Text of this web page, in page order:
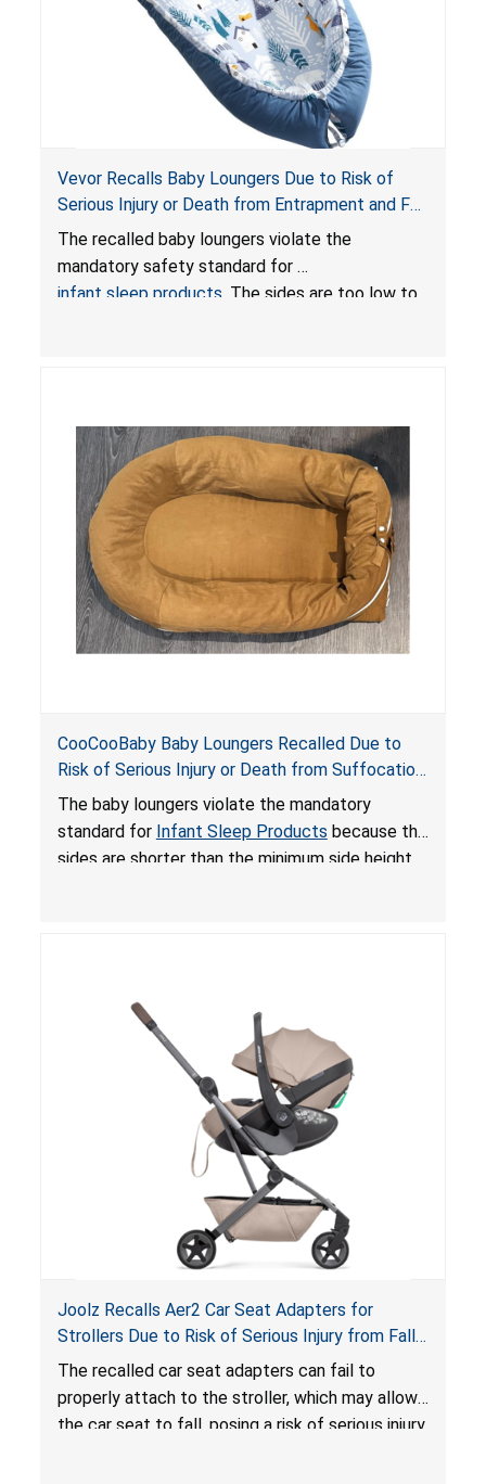
Vevor Recalls Baby Loungers Due to Risk of
Serious Injury or Death from Entrapment and Fall
Hazards; Violate Mandatory Standard for Infant
Sleep Products
The recalled baby loungers violate the
mandatory safety standard for
infant sleep products . The sides are too low to
do not have a stand, posing a fall hazard if used
on elevated surfaces. These violations create
an unsafe sleeping environment and can cause
death or serious injury.
CooCooBaby Baby Loungers Recalled Due to
Risk of Serious Injury or Death from Suffocation
and Fall Hazards; Violates Mandatory Standard
for Infant Sleep Products
The baby loungers violate the mandatory
standard for Infant Sleep Products because the
sides are shorter than the minimum side height
loungers do not have a stand, posing a fall
hazard. These violations create an unsafe
sleeping environment for infants, posing a risk of
serious injury or death.
Joolz Recalls Aer2 Car Seat Adapters for
Strollers Due to Risk of Serious Injury from Fall
Hazard
The recalled car seat adapters can fail to
properly attach to the stroller, which may allow
the car seat to fall, posing a risk of serious injury